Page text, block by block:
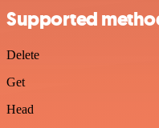
Supported
Delete
Get
Head